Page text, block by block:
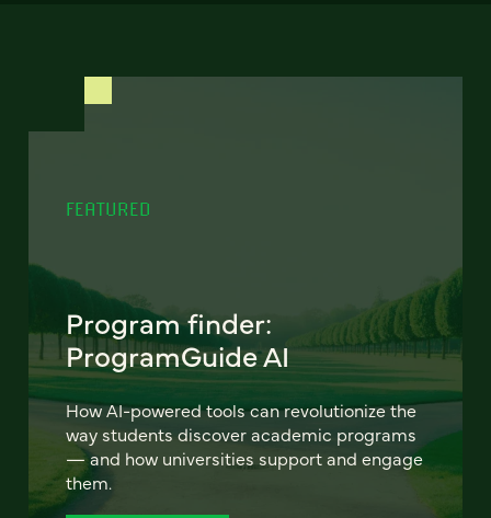
FEATURED
Program finder:
ProgramGuide AI
How AI-powered tools can revolutionize the
way students discover academic programs
— and how universities support and engage
them.